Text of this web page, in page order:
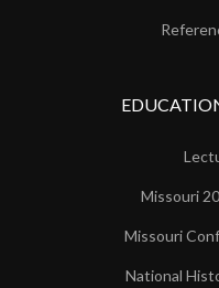
Missouri
Missouri
National